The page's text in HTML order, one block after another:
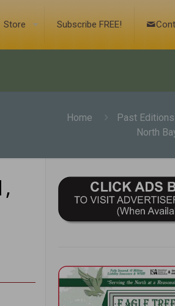
Store Subscribe FREE!
Home Past Editions
North